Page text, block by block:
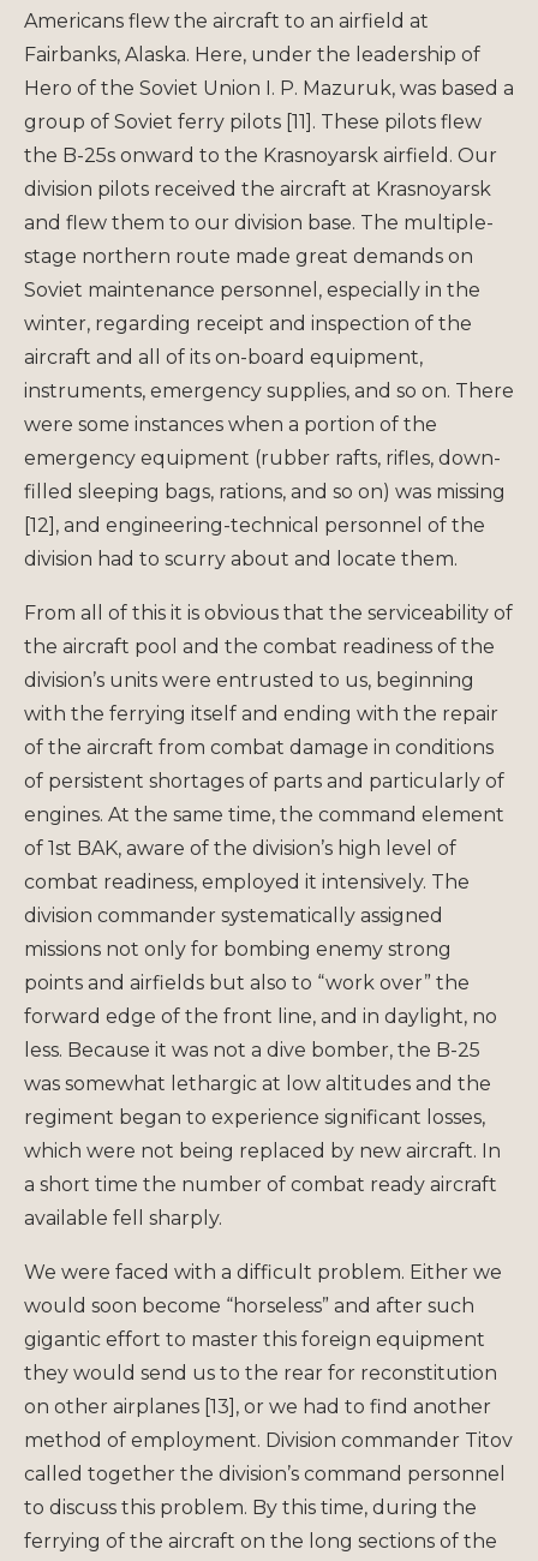
Americans flew the aircraft to an airfield at
Fairbanks, Alaska. Here, under the leadership of
Hero of the Soviet Union I. P. Mazuruk, was based a
group of Soviet ferry pilots [11]. These pilots flew
the B-25s onward to the Krasnoyarsk airfield. Our
division pilots received the aircraft at Krasnoyarsk
and flew them to our division base. The multiple-
stage northern route made great demands on
Soviet maintenance personnel, especially in the
winter, regarding receipt and inspection of the
aircraft and all of its on-board equipment,
instruments, emergency supplies, and so on. There
were some instances when a portion of the
emergency equipment (rubber rafts, rifles, down-
filled sleeping bags, rations, and so on) was missing
[12], and engineering-technical personnel of the
division had to scurry about and locate them.
From all of this it is obvious that the serviceability of
the aircraft pool and the combat readiness of the
division’s units were entrusted to us, beginning
with the ferrying itself and ending with the repair
of the aircraft from combat damage in conditions
of persistent shortages of parts and particularly of
engines. At the same time, the command element
of 1st BAK, aware of the division’s high level of
combat readiness, employed it intensively. The
division commander systematically assigned
missions not only for bombing enemy strong
points and airfields but also to “work over” the
forward edge of the front line, and in daylight, no
less. Because it was not a dive bomber, the B-25
was somewhat lethargic at low altitudes and the
regiment began to experience significant losses,
which were not being replaced by new aircraft. In
a short time the number of combat ready aircraft
available fell sharply.
We were faced with a difficult problem. Either we
would soon become “horseless” and after such
gigantic effort to master this foreign equipment
they would send us to the rear for reconstitution
on other airplanes [13], or we had to find another
method of employment. Division commander Titov
called together the division’s command personnel
to discuss this problem. By this time, during the
ferrying of the aircraft on the long sections of the